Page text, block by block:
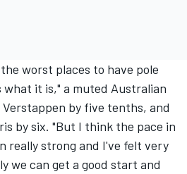
worst places to have pole
what it is," a muted Australian
Verstappen by five tenths, and
by six. "But I think the pace in
really strong and I've felt very
we can get a good start and